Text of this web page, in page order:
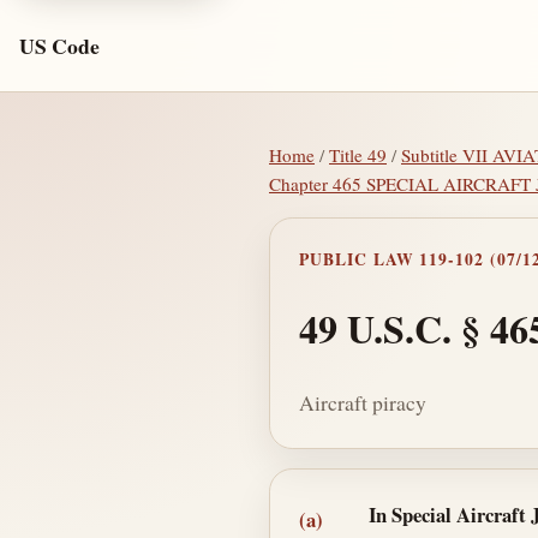
US Code
Home /Title 49 /Subtitle VII
Chapter 465 SPECIAL
PUBLIC LAW 119-102 (07/
49 U.S.C. §
Aircraft piracy
Section text and
(a) In Special Aircraft